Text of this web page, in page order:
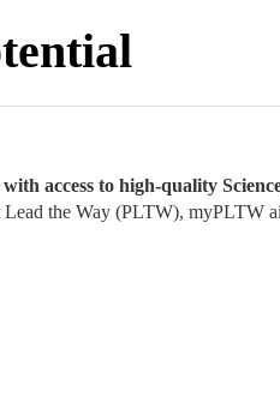
access to high-quality
the Way (PLTW), myPLTW